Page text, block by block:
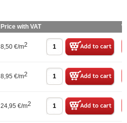
Price with VAT
8,50 €/m2
8,95 €/m2
24,95 €/m2